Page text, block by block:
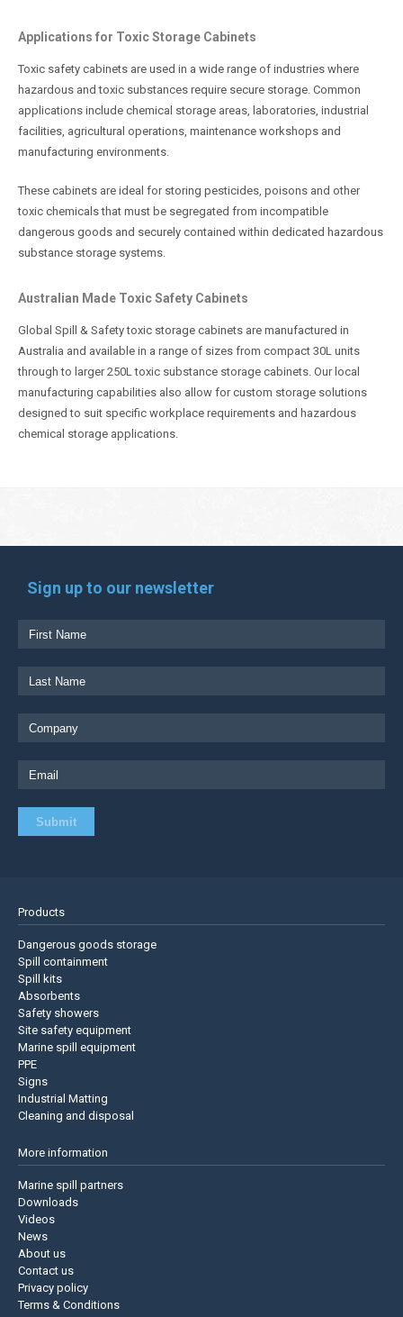
Applications for Toxic Storage Cabinets
Toxic safety cabinets are used in a wide range of industries where
hazardous and toxic substances require secure storage. Common
applications include chemical storage areas, laboratories, industrial
facilities, agricultural operations, maintenance workshops and
manufacturing environments.
These cabinets are ideal for storing pesticides, poisons and other
toxic chemicals that must be segregated from incompatible
dangerous goods and securely contained within dedicated hazardous
substance storage systems.
Australian Made Toxic Safety Cabinets
Global Spill & Safety toxic storage cabinets are manufactured in
Australia and available in a range of sizes from compact 30L units
through to larger 250L toxic substance storage cabinets. Our local
manufacturing capabilities also allow for custom storage solutions
designed to suit specific workplace requirements and hazardous
chemical storage applications.
Sign up to our newsletter
Products
Dangerous goods storage
Spill containment
Spill kits
Absorbents
Safety showers
Site safety equipment
Marine spill equipment
PPE
Signs
Industrial Matting
Cleaning and disposal
More information
Marine spill partners
Downloads
Videos
News
About us
Contact us
Privacy policy
Terms & Conditions